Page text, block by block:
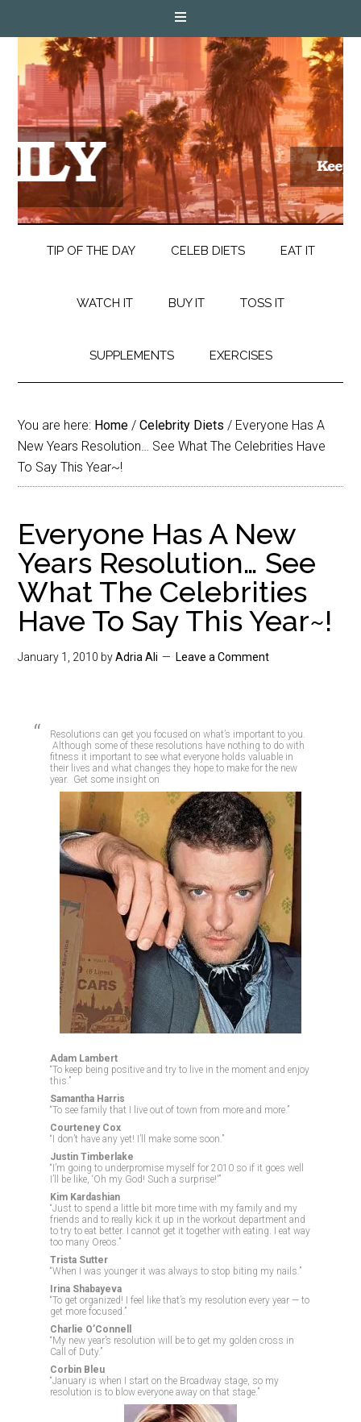
TIP OF THE DAY CELEB DIETS EAT IT
WATCH IT BUY IT TOSS IT
SUPPLEMENTS EXERCISES
You are here: Home / Celebrity Diets / Everyone Has A
New Years Resolution… See What The Celebrities Have
To Say This Year~!
Everyone Has A New
Years Resolution… See
What The Celebrities
Have To Say This Year~!
January 1, 2010 byAdria Ali Leave a Comment
Resolutions can get you focused on what’s important to you.
Although some of these resolutions have nothing to do with
fitness it important to see what everyone holds valuable in
their lives and what changes they hope to make for the new
year. Get some insight on
Adam Lambert
“To keep being positive and try to live in the moment and enjoy
this.”
Samantha Harris
“To see family that I live out of town from more and more.”
Courteney Cox
“I don’t have any yet! I’ll make some soon.”
Justin Timberlake
“I’m going to underpromise myself for 2010 so if it goes well
I’ll be like, ‘Oh my God! Such a surprise!'”
Kim Kardashian
“Just to spend a little bit more time with my family and my
friends and to really kick it up in the workout department and
to try to eat better. I cannot get it together with eating. I eat way
too many Oreos.”
Trista Sutter
“When I was younger it was always to stop biting my nails.”
Irina Shabayeva
“To get organized! I feel like that’s my resolution every year — to
get more focused.”
Charlie O’Connell
“My new year’s resolution will be to get my golden cross in
Call of Duty.”
Corbin Bleu
“January is when I start on the Broadway stage, so my
resolution is to blow everyone away on that stage.”